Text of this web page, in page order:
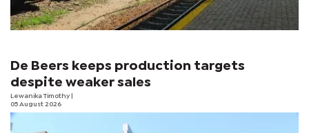
De Beers keeps production targets
despite weaker sales
Lewanika Timothy
05 August 2026